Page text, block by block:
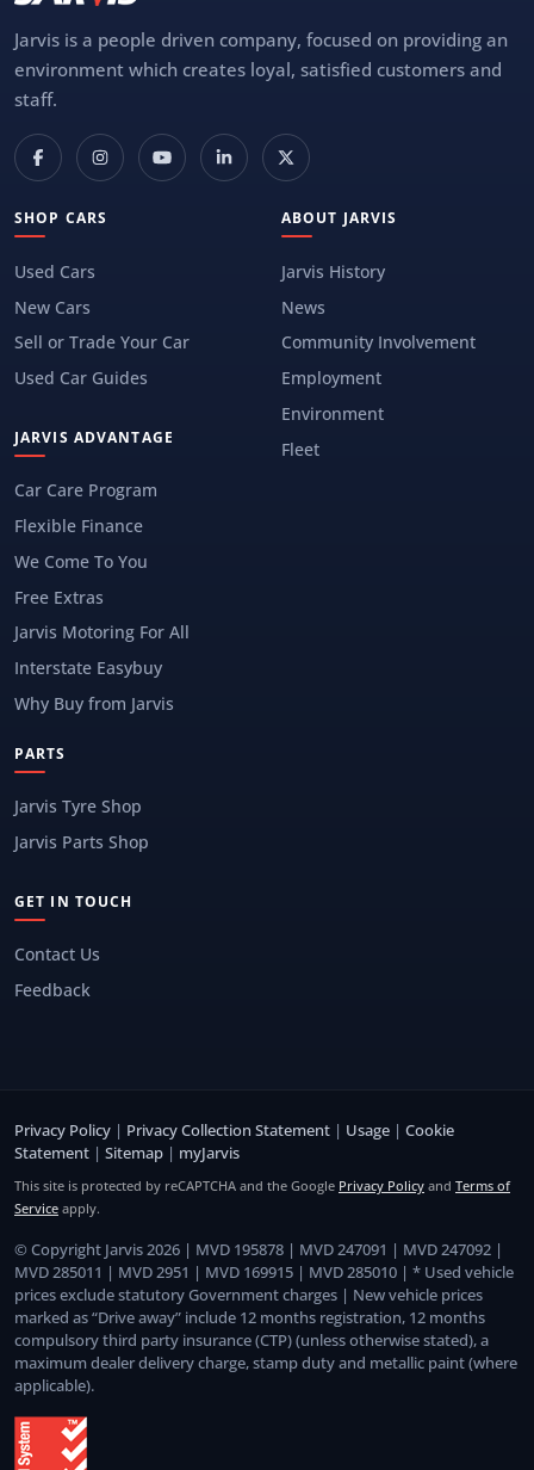
Jarvis is a people driven company, focused on providing an
environment which creates loyal, satisfied customers and
staff.
SHOP CARS
Used Cars
New Cars
Sell or Trade Your Car
Used Car Guides
JARVIS ADVANTAGE
Car Care Program
Flexible Finance
We Come To You
Free Extras
Jarvis Motoring For All
Interstate Easybuy
Why Buy from Jarvis
ABOUT JARVIS
Jarvis History
News
Community Involvement
Employment
Environment
Fleet
PARTS
Jarvis Tyre Shop
Jarvis Parts Shop
GET IN TOUCH
Contact Us
Feedback
Privacy Policy | Privacy Collection Statement | Usage | Cookie
Statement | Sitemap | myJarvis
This site is protected by reCAPTCHA and the Google Privacy Policy and Terms of
Service apply.
© Copyright Jarvis 2026 | MVD 195878 | MVD 247091 | MVD 247092 |
MVD 285011 | MVD 2951 | MVD 169915 | MVD 285010 | * Used vehicle
prices exclude statutory Government charges | New vehicle prices
marked as “Drive away” include 12 months registration, 12 months
compulsory third party insurance (CTP) (unless otherwise stated), a
maximum dealer delivery charge, stamp duty and metallic paint (where
applicable).